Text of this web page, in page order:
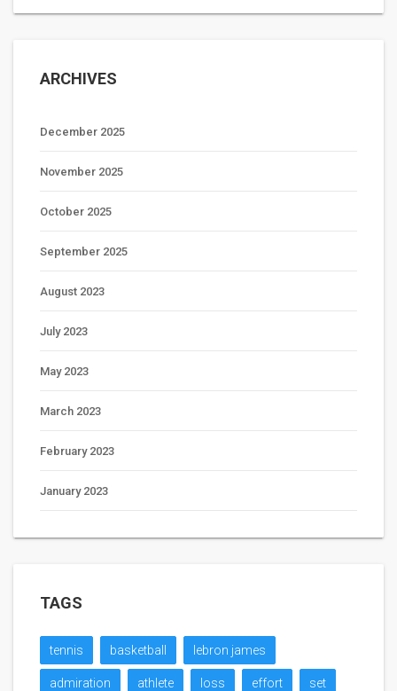
ARCHIVES
December 2025
November 2025
October 2025
September 2025
August 2023
July 2023
May 2023
March 2023
February 2023
January 2023
TAGS
tennis basketball lebron james
admiration athlete loss effort set